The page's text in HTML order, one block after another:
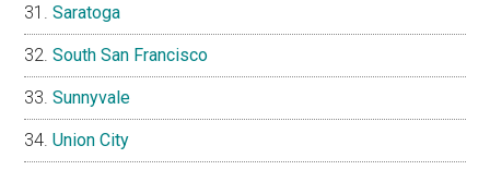
Saratoga
South San Francisco
Sunnyvale
Union City